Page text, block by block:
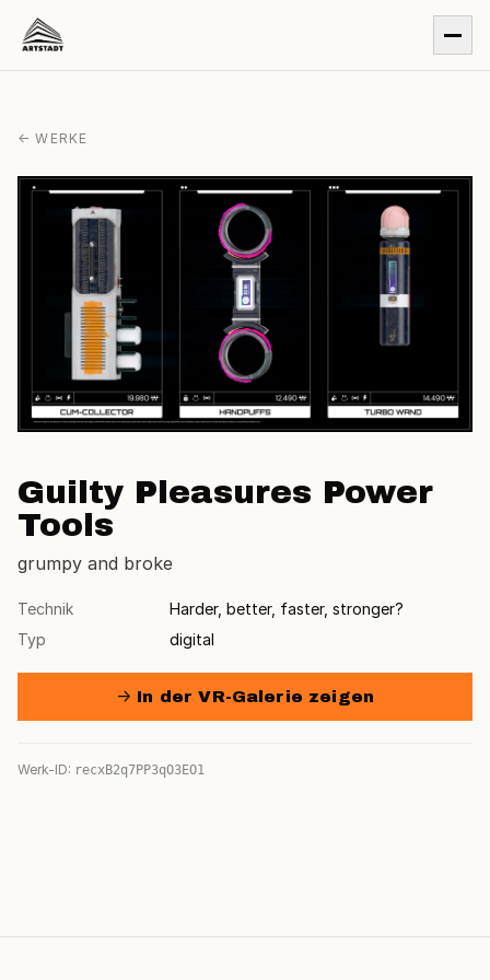
← WERKE
Guilty Pleasures Power
Tools
grumpy and broke
Technik
Harder, better, faster, stronger?
Typ
digital
→ In der VR-Galerie zeigen
Werk-ID: recxB2q7PP3qO3EO1